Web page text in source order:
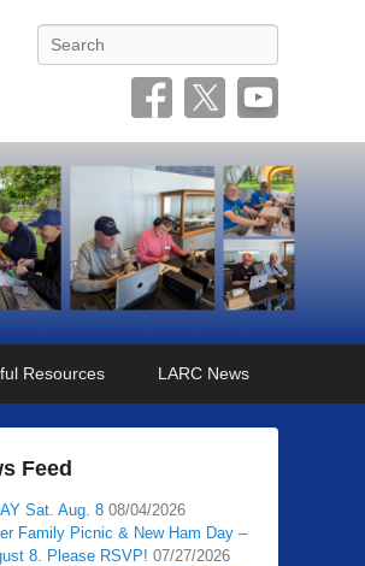
Search
Resources LARC News
Feed
Sat. Aug. 8 08/04/2026
Family Picnic & New Ham Day –
8. Please RSVP! 07/27/2026